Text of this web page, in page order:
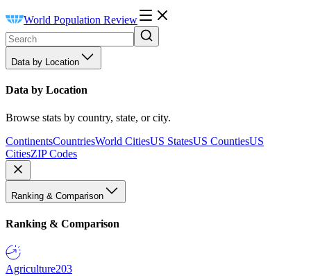
World Population Review
Data by Location
Data by Location
Browse stats by country, state, or city.
ContinentsCountriesWorld CitiesUS StatesUS CountiesUS
CitiesZIP Codes
Ranking & Comparison
Ranking & Comparison
Agriculture203